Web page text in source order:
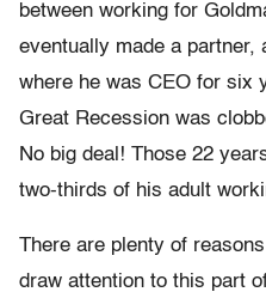
between working for
eventually made a partner,
where he was CEO for six
Great Recession was
No big deal! Those 22
two-thirds of his adult
There are plenty of
draw attention to this part